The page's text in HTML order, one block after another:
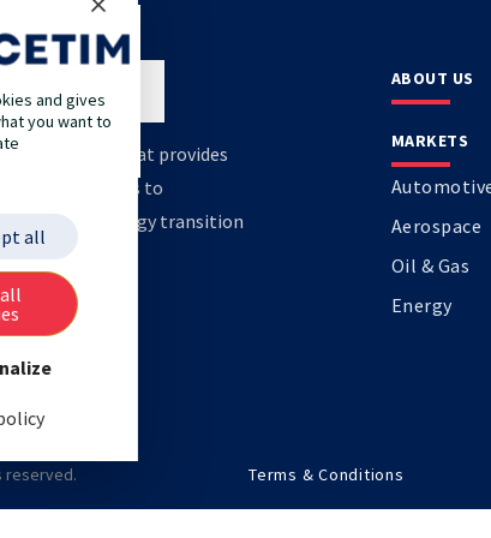
company that provides
technologies to
energy transition
ABOUT US
MARKETS
Aerospace
Oil & Gas
Energy
reserved. Terms & Conditions
and gives
you want to
all